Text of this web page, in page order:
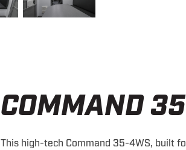
COMMAND
This high-tech Command 35-4WS, built